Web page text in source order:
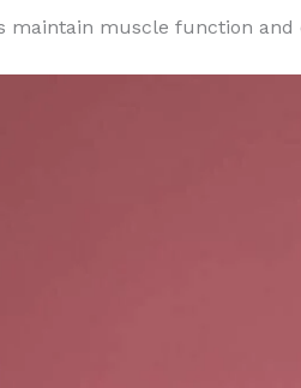
maintain muscle function